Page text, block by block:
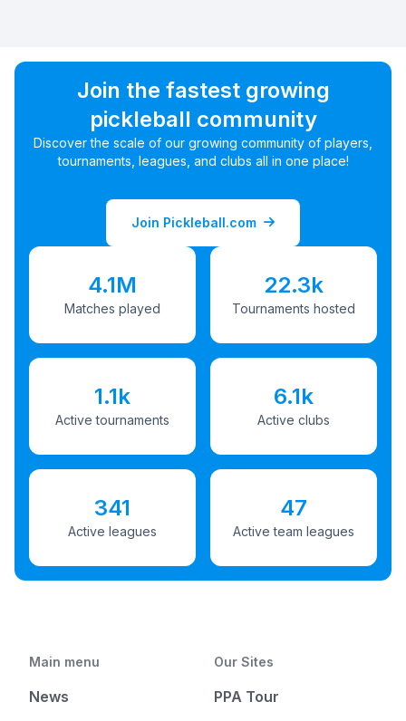
Join the fastest growing
pickleball community
Discover the scale of our growing community of players,
tournaments, leagues, and clubs all in one place!
Join Pickleball.com
4.1M
Matches played
22.3k
Tournaments hosted
1.1k
Active tournaments
6.1k
Active clubs
341
Active leagues
47
Active team leagues
Main menu
News
Our Sites
PPA Tour